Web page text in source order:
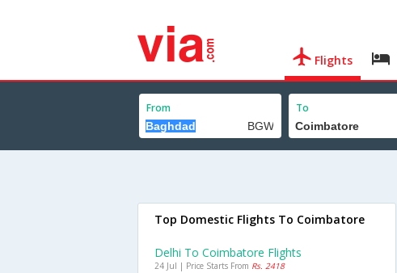
Flights
From To
Top Domestic Flights To Coimbatore
Delhi To Coimbatore Flights
24 Jul | Price Starts From Rs. 2418